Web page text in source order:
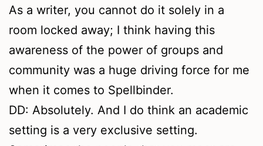
As a writer, you cannot do it solely in a
room locked away; I think having this
awareness of the power of groups and
community was a huge driving force for me
when it comes to Spellbinder.
DD: Absolutely. And I do think an academic
setting is a very exclusive setting.